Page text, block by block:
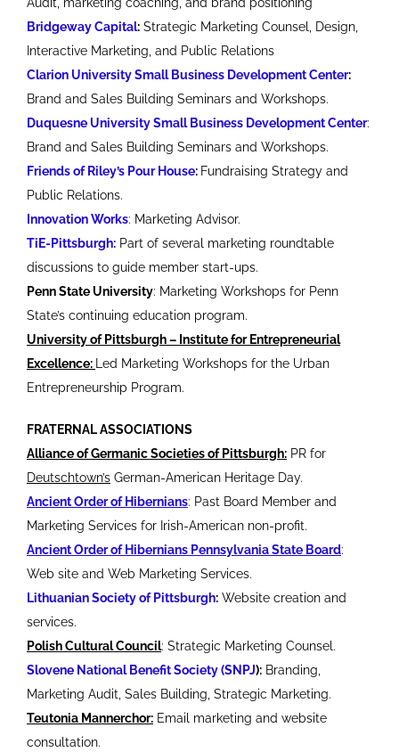
Bridgeway Capital: Strategic Marketing Counsel, Design,
Interactive Marketing, and Public Relations
Clarion University Small Business Development Center:
Brand and Sales Building Seminars and Workshops.
Duquesne University Small Business Development Center:
Brand and Sales Building Seminars and Workshops.
Friends of Riley’s Pour House: Fundraising Strategy and
Public Relations.
Innovation Works: Marketing Advisor.
TiE-Pittsburgh: Part of several marketing roundtable
discussions to guide member start-ups.
Penn State University: Marketing Workshops for Penn
State’s continuing education program.
University of Pittsburgh – Institute for Entrepreneurial
Excellence:
Led Marketing Workshops for the Urban
Entrepreneurship Program.
FRATERNAL ASSOCIATIONS
Alliance of Germanic Societies of Pittsburgh: PR for
Deutschtown’s German-American Heritage Day.
Ancient Order of Hibernians: Past Board Member and
Marketing Services for Irish-American non-profit.
Ancient Order of Hibernians Pennsylvania State Board:
Web site and Web Marketing Services.
Lithuanian Society of Pittsburgh: Website creation and
services.
Polish Cultural Council: Strategic Marketing Counsel.
Slovene National Benefit Society (SNPJ): Branding,
Marketing Audit, Sales Building, Strategic Marketing.
Teutonia Mannerchor: Email marketing and website
consultation.